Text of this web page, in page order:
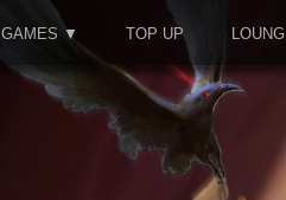
GAMES ▼ TOP UP